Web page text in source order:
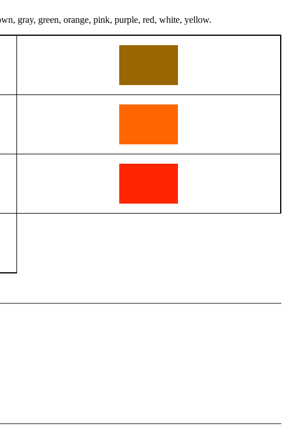
gray, green, orange, pink, purple, red, white, yellow.